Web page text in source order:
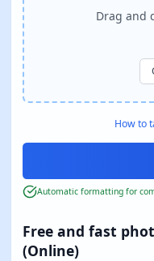
Free and fast
(Online)
Drag and
How to
Automatic formatting for